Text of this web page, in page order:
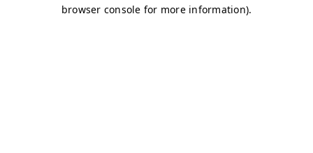
browser console for more information).